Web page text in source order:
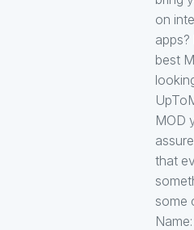
on
best
MOD
that
some